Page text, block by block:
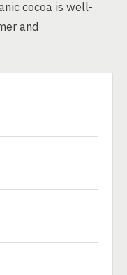
cocoa is well-
and